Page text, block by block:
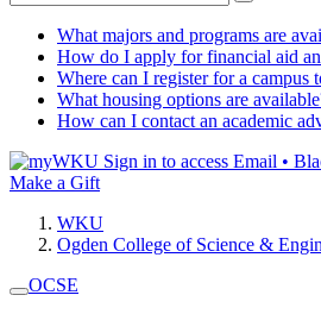
What majors and programs are
How do I apply for financial aid
Where can I register for a campus
What housing options are
How can I contact an academic
Sign in to access Email •
Make a Gift
WKU
Ogden College of Science &
OCSE